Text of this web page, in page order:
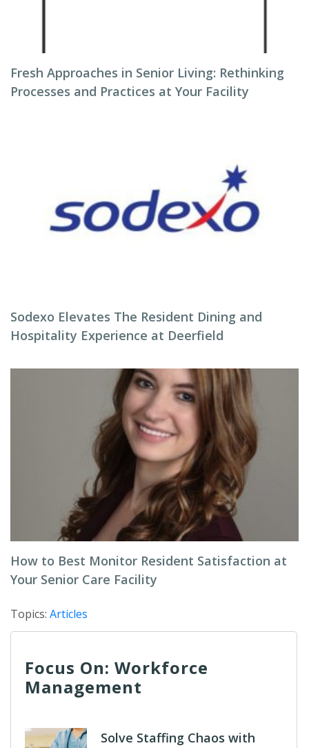
Fresh Approaches in Senior Living: Rethinking
Processes and Practices at Your Facility
Sodexo Elevates The Resident Dining and
Hospitality Experience at Deerfield
How to Best Monitor Resident Satisfaction at
Your Senior Care Facility
Topics: Articles
Focus On: Workforce
Management
Solve Staffing Chaos with